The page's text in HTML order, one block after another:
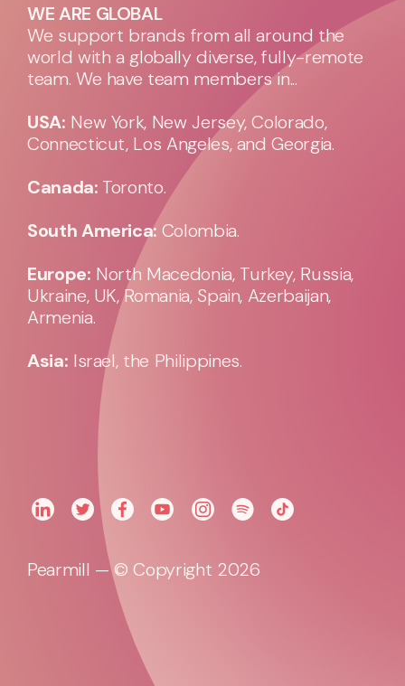
WE ARE GLOBAL
We support brands from all around the
world with a globally diverse, fully-remote
team. We have team members in...
USA: New York, New Jersey, Colorado,
Connecticut, Los Angeles, and Georgia.
Canada: Toronto.
South America: Colombia.
Europe: North Macedonia, Turkey, Russia,
Ukraine, UK, Romania, Spain, Azerbaijan,
Armenia.
Asia: Israel, the Philippines.
Pearmill — © Copyright 2026